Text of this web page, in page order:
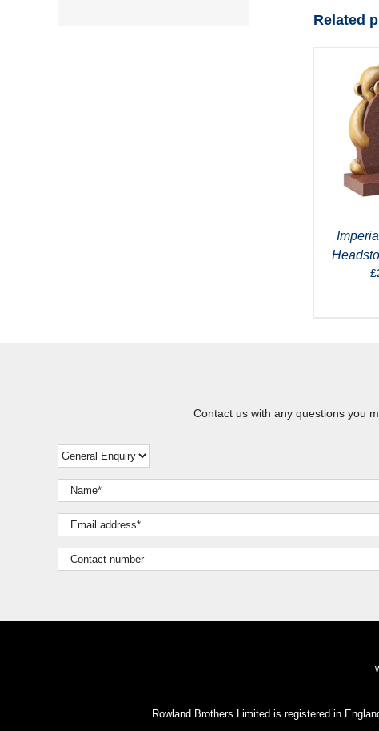
Related
£
Contact us with any questions you
Rowland Brothers Limited is registered in